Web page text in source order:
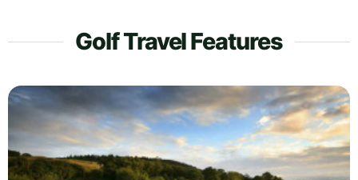
Golf Travel Features